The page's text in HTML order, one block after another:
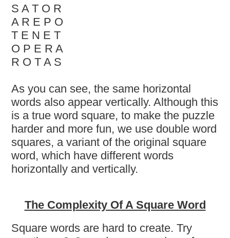
S A T O R
A R E P O
T E N E T
O P E R A
R O T A S
As you can see, the same horizontal
words also appear vertically. Although this
is a true word square, to make the puzzle
harder and more fun, we use double word
squares, a variant of the original square
word, which have different words
horizontally and vertically.
The Complexity Of A Square Word
Square words are hard to create. Try